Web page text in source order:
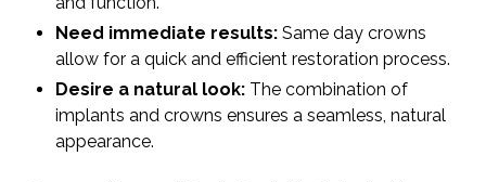
Need immediate results:Same day crowns
allow for a quick and efficient restoration process.
Desire a natural look:The combination of
implants and crowns ensures a seamless, natural
appearance.